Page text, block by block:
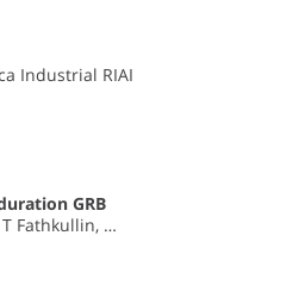
Industrial RIAI
GRB
T Fathkullin, …